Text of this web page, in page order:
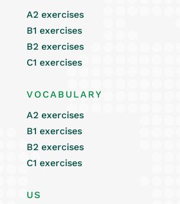
A2 exercises
B1 exercises
B2 exercises
C1 exercises
VOCABULARY
A2 exercises
B1 exercises
B2 exercises
C1 exercises
US